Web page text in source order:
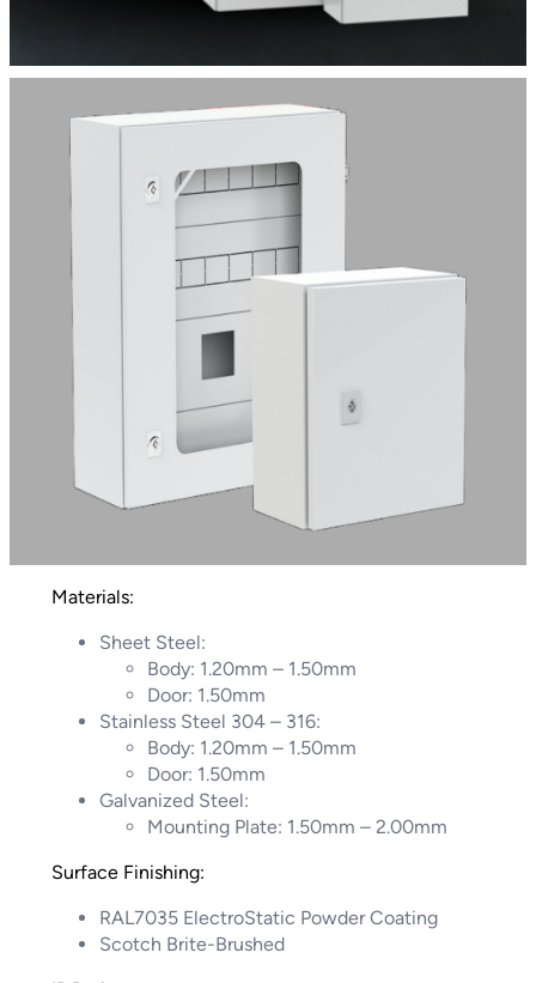
Materials:
Sheet Steel:
Body: 1.20mm – 1.50mm
Door: 1.50mm
Stainless Steel 304 – 316:
Body: 1.20mm – 1.50mm
Door: 1.50mm
Galvanized Steel:
Mounting Plate: 1.50mm – 2.00mm
Surface Finishing:
RAL7035 ElectroStatic Powder Coating
Scotch Brite-Brushed